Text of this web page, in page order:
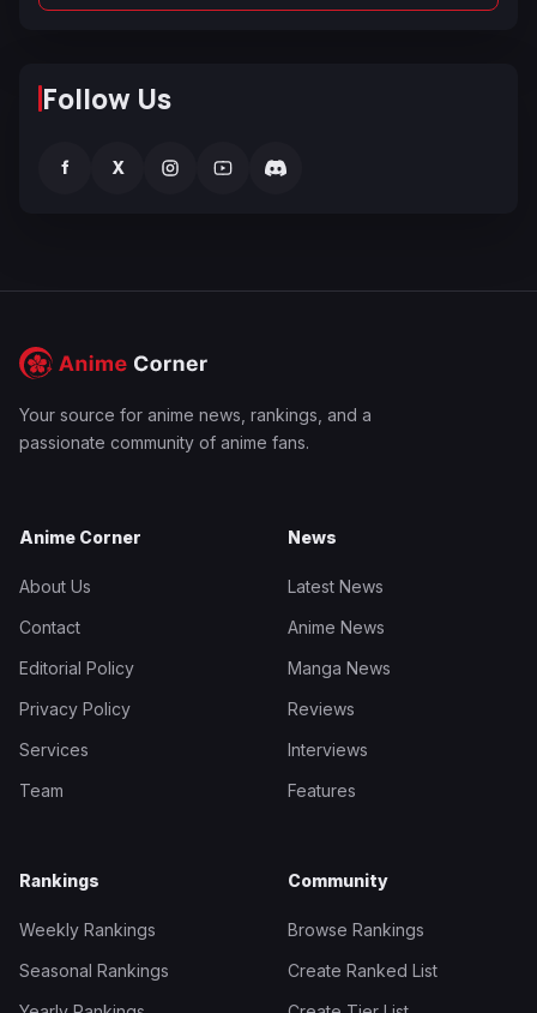
Follow Us
f X
Your source for anime news, rankings, and a
passionate community of anime fans.
Anime Corner
About Us
Contact
Editorial Policy
Privacy Policy
Services
Team
News
Latest News
Anime News
Manga News
Reviews
Interviews
Features
Rankings
Weekly Rankings
Seasonal Rankings
Community
Browse Rankings
Create Ranked List